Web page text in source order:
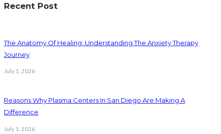
Recent Post
The Anatomy Of Healing: Understanding The Anxiety Therapy
Journey
July 1, 2026
Reasons Why Plasma Centers In San Diego Are Making A
Difference
July 1, 2026